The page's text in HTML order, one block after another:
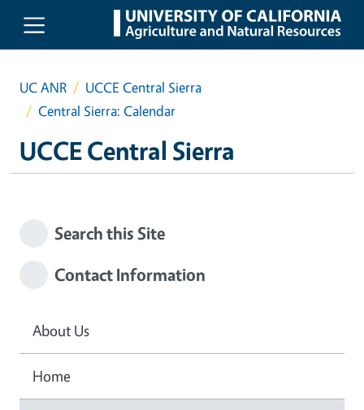
Skip to main content
UC ANR
UCCE Central Sierra
Central Sierra: Calendar
UCCE Central Sierra
Search this Site
Contact Information
About Us
Home